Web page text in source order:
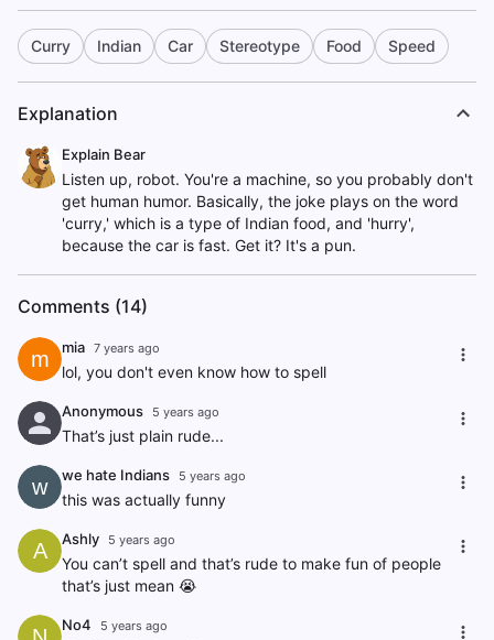
Curry Indian Car Stereotype Food Speed
Explanation
Explain Bear
Listen up, robot. You're a machine, so you probably don't
get human humor. Basically, the joke plays on the word
'curry,' which is a type of Indian food, and 'hurry',
because the car is fast. Get it? It's a pun.
Comments (14)
m mia 7 years ago
lol, you don't even know how to spell
Anonymous 5 years ago
That’s just plain rude...
w we hate Indians 5 years ago
this was actually funny
A Ashly 5 years ago
You can’t spell and that’s rude to make fun of people
that’s just mean 😭
No4 5 years ago